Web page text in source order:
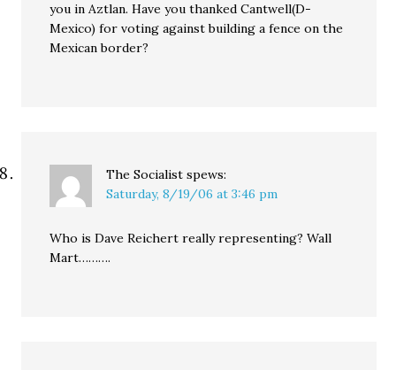
you in Aztlan. Have you thanked Cantwell(D-
Mexico) for voting against building a fence on the
Mexican border?
The Socialist spews:
Saturday, 8/19/06 at 3:46 pm
Who is Dave Reichert really representing? Wall
Mart……….